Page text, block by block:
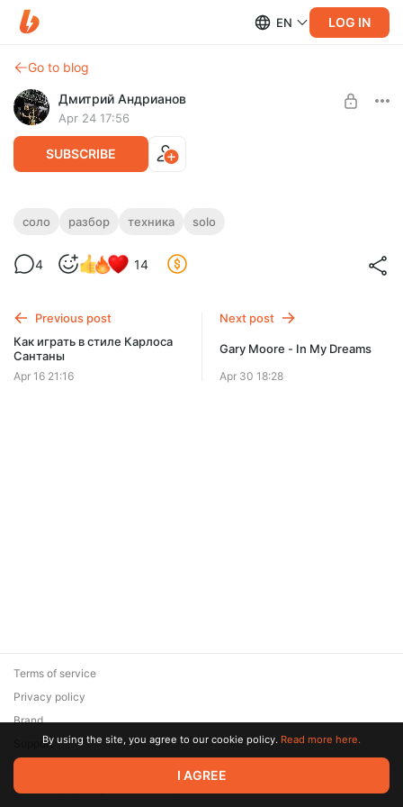
EN LOG IN
Go to blog
Дмитрий Андрианов
Apr 24 17:56
SUBSCRIBE
KAMIKAZE
KAMIKAZE
Стандарт
соло разбор техника solo
4 14
Previous post
Как играть в стиле Карлоса
Сантаны
Apr 16 21:16
Next post
Gary Moore - In My Dreams
Apr 30 18:28
© 2026 Zaya Solutions Limited. All rights reserved. All trademarks
are the property of their respective owners.
Terms of service
Privacy policy
Brand
SupportBy using the site, you agree to our cookie policy. Read more here.
I AGREE